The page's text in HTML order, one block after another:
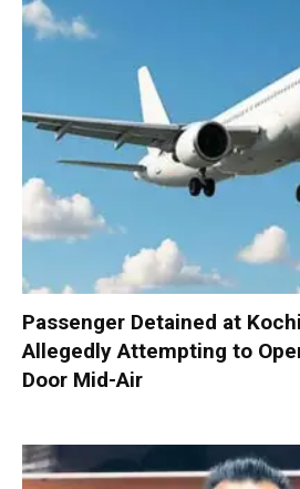
Passenger Detained at
Allegedly Attempting to
Door Mid-Air